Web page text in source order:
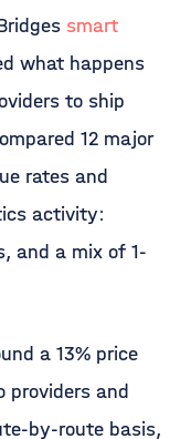
smart
what happens
to ship
12 major
rates and
activity:
and a mix of 1-
a 13% price
providers and
by-route basis,